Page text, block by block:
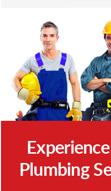
Plumbing